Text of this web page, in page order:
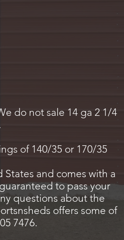
do not sale 14 ga 2 1/4
of 140/35 or 170/35
and comes with a
to pass your
questions about the
offers some of
7476.